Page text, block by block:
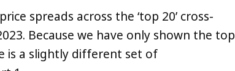
spreads across the ‘top 20’ cross-
Because we have only shown the top
is a slightly different set of